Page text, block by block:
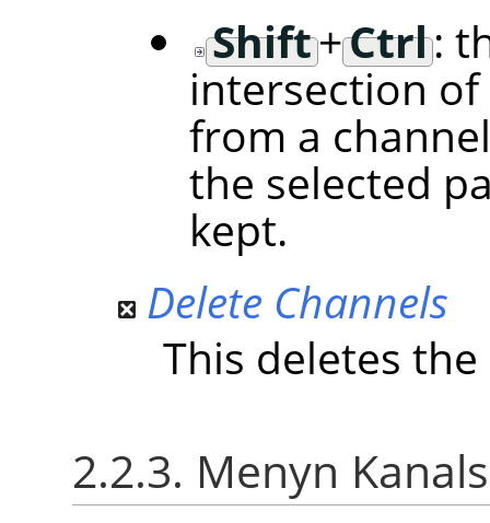
Shift+Ctrl:
intersection
from a
the selected
kept.
Delete Channels
This deletes
2.2.3. Menyn